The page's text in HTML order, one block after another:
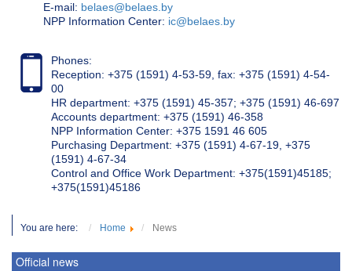
Е-mail: belaes@belaes.by
NPP Information Center: ic@belaes.by
Phones:
Reception: +375 (1591) 4-53-59, fax: +375 (1591) 4-54-
00
HR department: +375 (1591) 45-357; +375 (1591) 46-697
Accounts department: +375 (1591) 46-358
NPP Information Center: +375 1591 46 605
Purchasing Department: +375 (1591) 4-67-19, +375
(1591) 4-67-34
Control and Office Work Department: +375(1591)45185;
+375(1591)45186
You are here: Home News
Official news